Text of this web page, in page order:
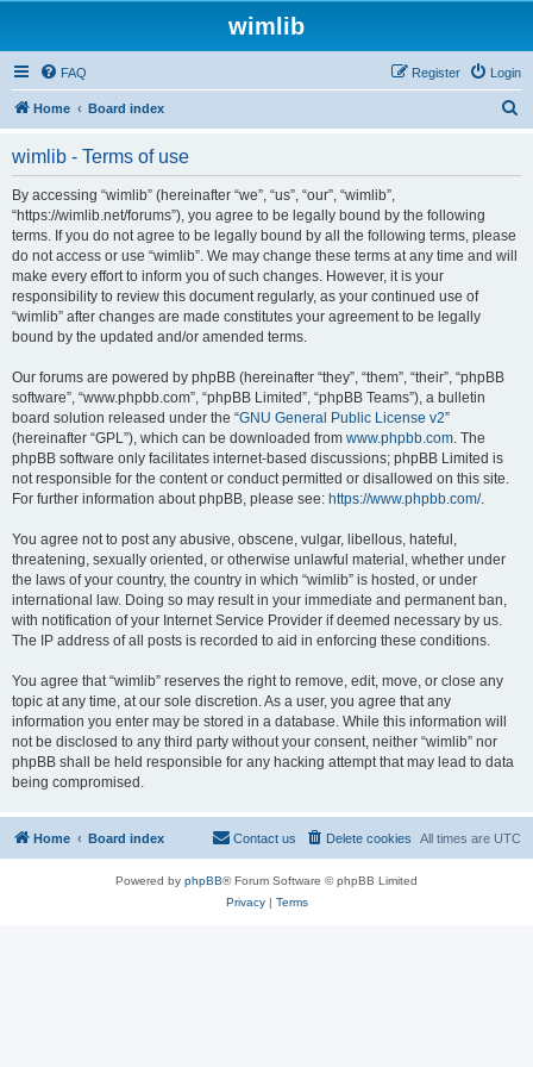
wimlib
FAQ Login
Register
Home Board index
wimlib - Terms of use
By accessing “wimlib” (hereinafter “we”, “us”, “our”, “wimlib”,
“https://wimlib.net/forums”), you agree to be legally bound by the following
terms. If you do not agree to be legally bound by all the following terms, please
do not access or use “wimlib”. We may change these terms at any time and will
make every effort to inform you of such changes. However, it is your
responsibility to review this document regularly, as your continued use of
“wimlib” after changes are made constitutes your agreement to be legally
bound by the updated and/or amended terms.
Our forums are powered by phpBB (hereinafter “they”, “them”, “their”, “phpBB
software”, “www.phpbb.com”, “phpBB Limited”, “phpBB Teams”), a bulletin
board solution released under the “GNU General Public License v2”
(hereinafter “GPL”), which can be downloaded from www.phpbb.com. The
phpBB software only facilitates internet-based discussions; phpBB Limited is
not responsible for the content or conduct permitted or disallowed on this site.
For further information about phpBB, please see: https://www.phpbb.com/.
You agree not to post any abusive, obscene, vulgar, libellous, hateful,
threatening, sexually oriented, or otherwise unlawful material, whether under
the laws of your country, the country in which “wimlib” is hosted, or under
international law. Doing so may result in your immediate and permanent ban,
with notification of your Internet Service Provider if deemed necessary by us.
The IP address of all posts is recorded to aid in enforcing these conditions.
You agree that “wimlib” reserves the right to remove, edit, move, or close any
topic at any time, at our sole discretion. As a user, you agree that any
information you enter may be stored in a database. While this information will
not be disclosed to any third party without your consent, neither “wimlib” nor
phpBB shall be held responsible for any hacking attempt that may lead to data
being compromised.
Home Board index All times are UTC
Delete cookies
Contact us
Powered by phpBB® Forum Software © phpBB Limited
Privacy| Terms